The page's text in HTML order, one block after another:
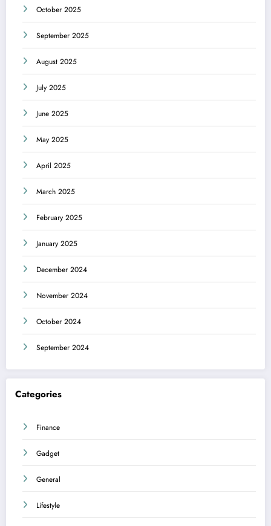
October 2025
September 2025
August 2025
July 2025
June 2025
May 2025
April 2025
March 2025
February 2025
January 2025
December 2024
November 2024
October 2024
September 2024
Categories
Finance
Gadget
General
Lifestyle